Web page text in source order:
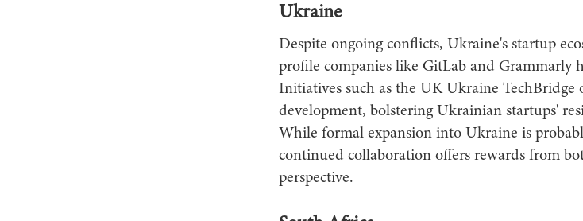
Ukraine
Despite ongoing conflicts, Ukraine's startup
profile companies like GitLab and Grammarly
Initiatives such as the UK Ukraine TechBridge
development, bolstering Ukrainian startups'
While formal expansion into Ukraine is
continued collaboration offers rewards from
perspective.